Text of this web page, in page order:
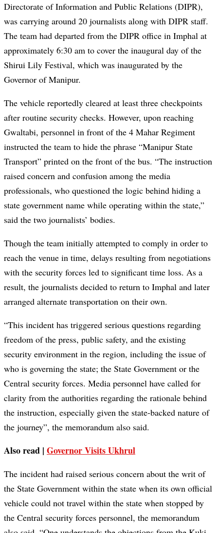
Directorate of Information and Public Relations (DIPR),
was carrying around 20 journalists along with DIPR staff.
The team had departed from the DIPR office in Imphal at
approximately 6:30 am to cover the inaugural day of the
Shirui Lily Festival, which was inaugurated by the
Governor of Manipur.
The vehicle reportedly cleared at least three checkpoints
after routine security checks. However, upon reaching
Gwaltabi, personnel in front of the 4 Mahar Regiment
instructed the team to hide the phrase “Manipur State
Transport” printed on the front of the bus. “The instruction
raised concern and confusion among the media
professionals, who questioned the logic behind hiding a
state government name while operating within the state,”
said the two journalists’ bodies.
Though the team initially attempted to comply in order to
reach the venue in time, delays resulting from negotiations
with the security forces led to significant time loss. As a
result, the journalists decided to return to Imphal and later
arranged alternate transportation on their own.
“This incident has triggered serious questions regarding
freedom of the press, public safety, and the existing
security environment in the region, including the issue of
who is governing the state; the State Government or the
Central security forces. Media personnel have called for
clarity from the authorities regarding the rationale behind
the instruction, especially given the state-backed nature of
the journey”, the memorandum also said.
Also read | Governor Visits Ukhrul
The incident had raised serious concern about the writ of
the State Government within the state when its own official
vehicle could not travel within the state when stopped by
the Central security forces personnel, the memorandum